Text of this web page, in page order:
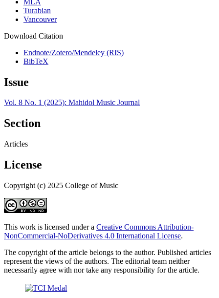
Turabian
Vancouver
Download Citation
Endnote/Zotero/Mendeley (RIS)
BibTeX
Issue
Vol. 8 No. 1 (2025): Mahidol Music Journal
Section
Articles
License
Copyright (c) 2025 College of Music
This work is licensed under a Creative Commons Attribution-
NonCommercial-NoDerivatives 4.0 International License.
The copyright of the article belongs to the author. Published articles
represent the views of the authors. The editorial team neither
necessarily agree with nor take any responsibility for the article.